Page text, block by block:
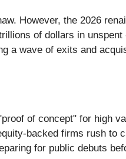
However, the 2026
of dollars in
a wave of exits and
of concept" for high
backed firms rush to
for public debuts